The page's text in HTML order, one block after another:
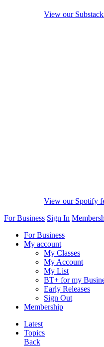
View our
View our Spotify
For Business Sign In
For Business
My account
My Classes
My Account
My List
BT+ for my
Early Releases
Sign Out
Membership
Latest
Topics
Back